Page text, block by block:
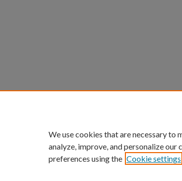
We use cookies that are necessary to
analyze, improve, and personalize
preferences using the Cookie settings